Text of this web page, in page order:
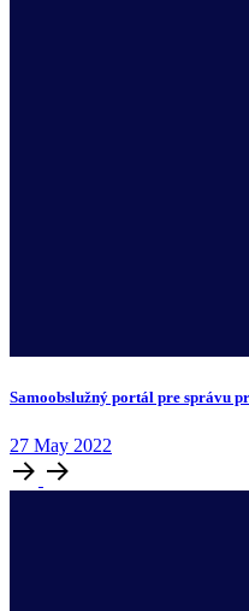
Samoobslužný portál pre správu
27 May 2022